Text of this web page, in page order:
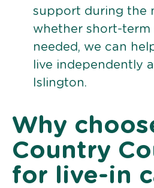
support during the
whether short-term
needed, we can
live independently
Islington.
Why
Country
for live-in